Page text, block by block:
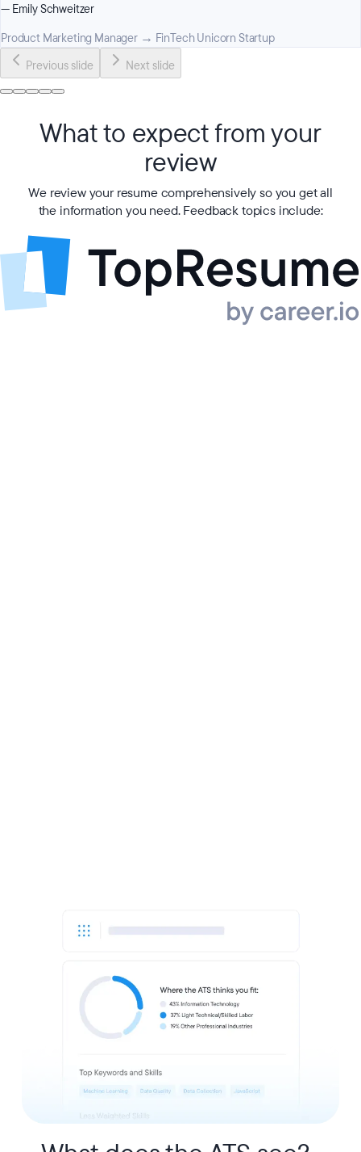
— Emily Schweitzer
Product Marketing Manager → FinTech Unicorn Startup
Previous slide
Next slide
What to expect from your
review
We review your resume comprehensively so you get all
the information you need. Feedback topics include: